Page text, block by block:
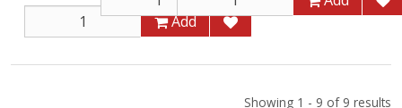
Add
Showing 1 - 9 of 9 results